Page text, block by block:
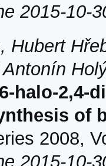
2015-10-
Hubert
halo-2,4-
of
2008,
2015-10-